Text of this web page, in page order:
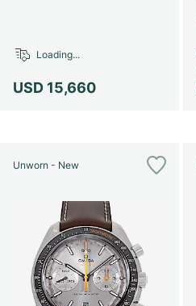
USD 15,660
Loading...
Unworn - New